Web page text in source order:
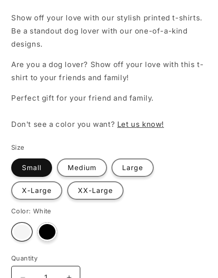
Show off your love with our stylish printed t-shirts.
Be a standout dog lover with our one-of-a-kind
designs.
Are you a dog lover? Show off your love with this t-
shirt to your friends and family!
Perfect gift for your friend and family.
Don't see a color you want? Let us know!
Size
Small Medium Large
X-Large XX-Large
Color: White
Variant
sold
out
unavailable
Variant
sold
out
Quantity